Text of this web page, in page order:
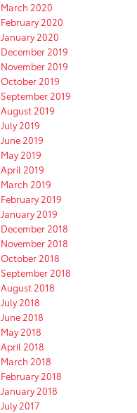
March 2020
February 2020
January 2020
December 2019
November 2019
October 2019
September 2019
August 2019
July 2019
June 2019
May 2019
April 2019
March 2019
February 2019
January 2019
December 2018
November 2018
October 2018
September 2018
August 2018
July 2018
June 2018
May 2018
April 2018
March 2018
February 2018
January 2018
July 2017